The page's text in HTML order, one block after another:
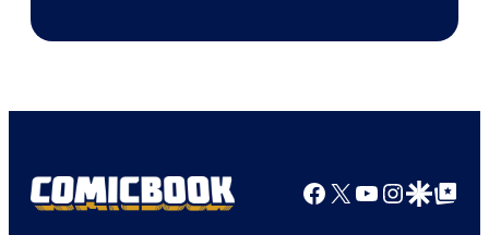
Facebook
X YouTube
GoogleGoogle Top